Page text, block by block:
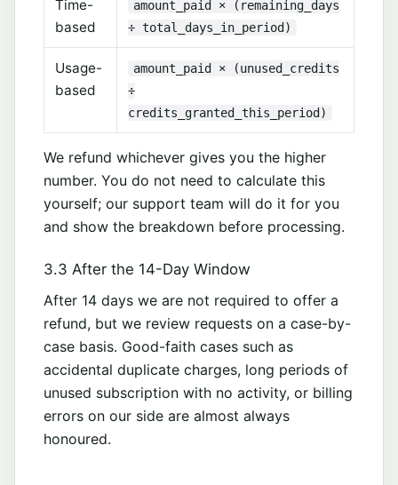
Time-
based
amount_paid × (remaining_days
÷ total_days_in_period)
Usage-
based
amount_paid × (unused_credits
÷
credits_granted_this_period)
We refund whichever gives you the higher
number. You do not need to calculate this
yourself; our support team will do it for you
and show the breakdown before processing.
3.3 After the 14-Day Window
After 14 days we are not required to offer a
refund, but we review requests on a case-by-
case basis. Good-faith cases such as
accidental duplicate charges, long periods of
unused subscription with no activity, or billing
errors on our side are almost always
honoured.